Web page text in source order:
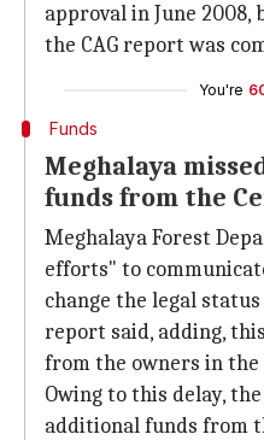
approval in June
the CAG report was
You're
Funds
Meghalaya
funds from the
Meghalaya Forest
efforts" to
change the legal
report said, adding,
from the owners in the
Owing to this delay,
additional funds from